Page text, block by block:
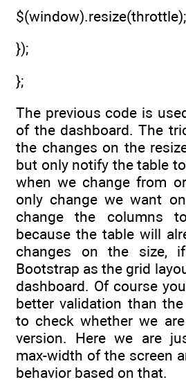
$(window).resize(throttle);
});
};
The previous code is
of the dashboard. The
the changes on the
but only notify the table
when we change from
only change we want
change the columns
because the table will
changes on the size,
Bootstrap as the grid
dashboard. Of course
better validation than
to check whether we
version. Here we are
max-width of the screen
behavior based on that.